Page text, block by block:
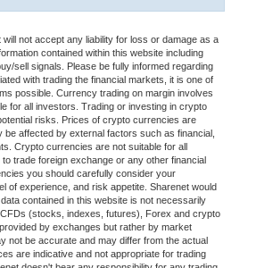
not accept any liability for loss or damage as a
contained within this website including
sell signals. Please be fully informed regarding
with trading the financial markets, it is one of
possible. Currency trading on margin involves
for all investors. Trading or investing in crypto
risks. Prices of crypto currencies are
be affected by external factors such as financial,
Crypto currencies are not suitable for all
trade foreign exchange or any other financial
you should carefully consider your
of experience, and risk appetite. Sharenet would
contained in this website is not necessarily
(stocks, indexes, futures), Forex and crypto
by exchanges but rather by market
not be accurate and may differ from the actual
are indicative and not appropriate for trading